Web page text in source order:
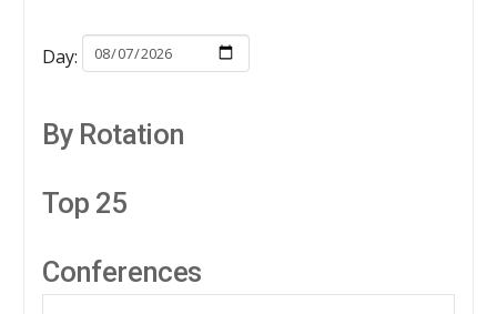
Day:
By Rotation
Top 25
Conferences